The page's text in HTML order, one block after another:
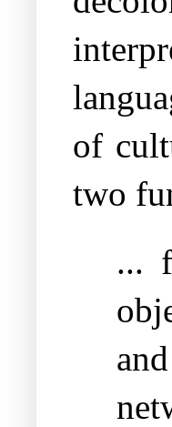
of
two
...